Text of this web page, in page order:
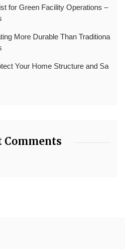
for Green Facility Operations –
More Durable Than Traditiona
Your Home Structure and Sa
Comments